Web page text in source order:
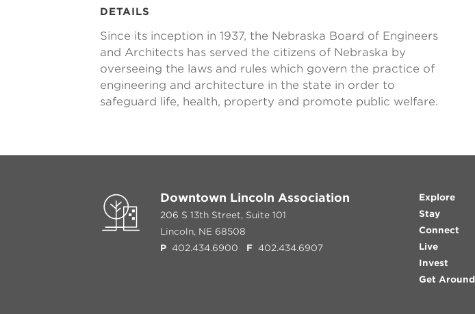
DETAILS
Since its inception in 1937, the Nebraska Board of Engineers
and Architects has served the citizens of Nebraska by
overseeing the laws and rules which govern the practice of
engineering and architecture in the state in order to
safeguard life, health, property and promote public welfare.
Downtown Lincoln Association
206 S 13th Street, Suite 101
Lincoln, NE 68508
P 402.434.6900 F 402.434.6907
Explore
Stay
Connect
Live
Invest
Get Around